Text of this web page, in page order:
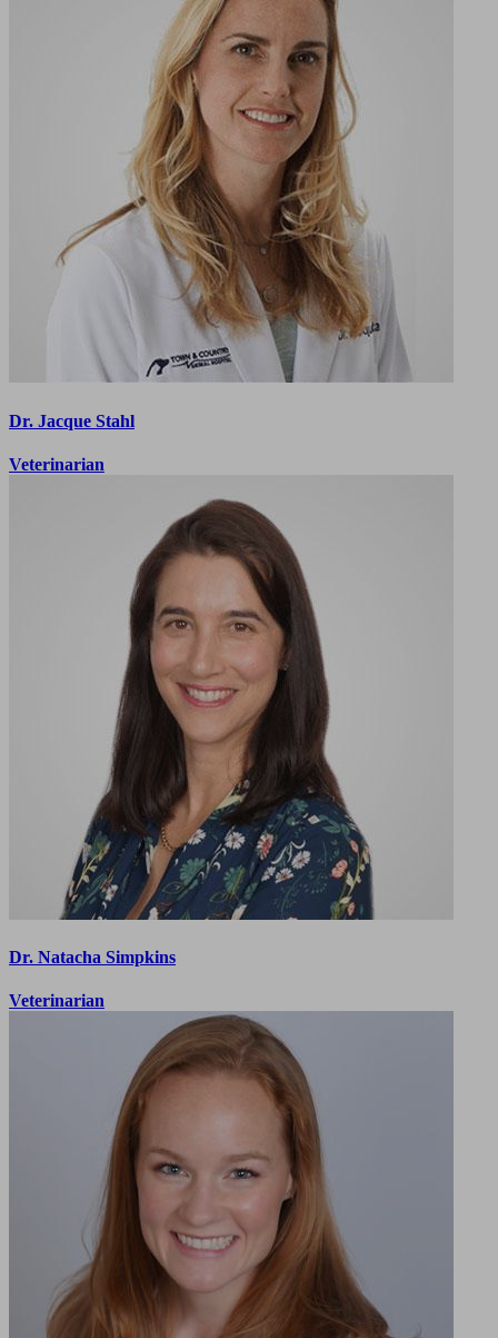
Dr. Jacque Stahl
Veterinarian
Dr. Natacha Simpkins
Veterinarian